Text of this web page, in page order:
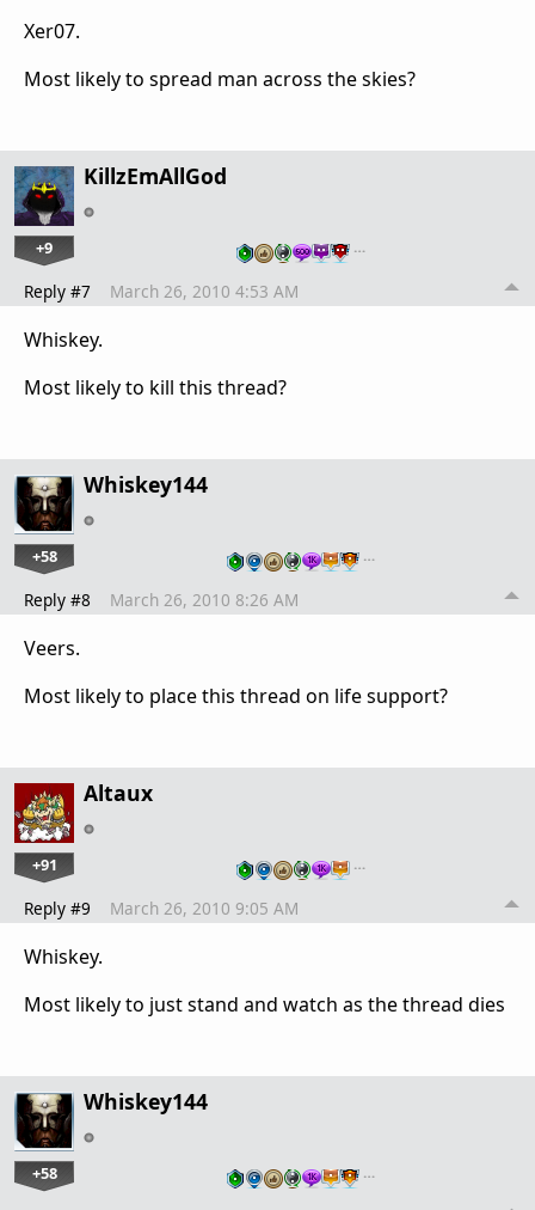
Xer07.
Most likely to spread man across the skies?
KillzEmAllGod
+9 …
Reply #7 March 26, 2010 4:53 AM
Whiskey.
Most likely to kill this thread?
Whiskey144
+58 …
Reply #8 March 26, 2010 8:26 AM
Veers.
Most likely to place this thread on life support?
Altaux
+91 …
Reply #9 March 26, 2010 9:05 AM
Whiskey.
Most likely to just stand and watch as the thread dies
Whiskey144
+58 …